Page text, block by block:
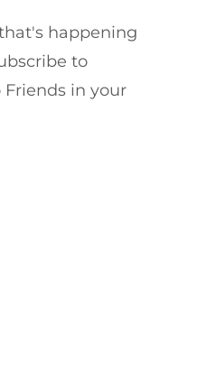
happening
to
Friends in your